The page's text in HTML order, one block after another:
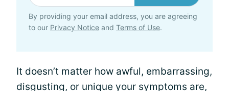
By providing your email address, you are agreeing
to our Privacy Notice and Terms of Use.
It doesn’t matter how awful, embarrassing,
disgusting, or unique your symptoms are,